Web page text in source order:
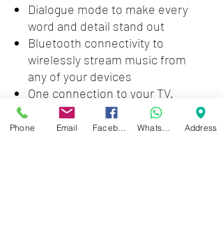
Dialogue mode to make every
word and detail stand out
Bluetooth connectivity to
wirelessly stream music from
any of your devices
One connection to your TV.
Optical audio input (digital);
Coaxial audio input (digital); 3.5
Phone Email Address